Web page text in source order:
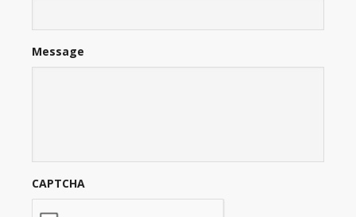
Message
CAPTCHA